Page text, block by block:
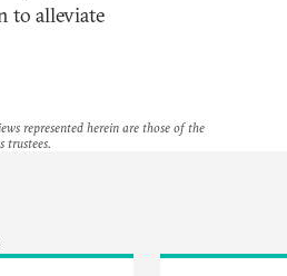
to alleviate
represented herein are those of the
trustees.